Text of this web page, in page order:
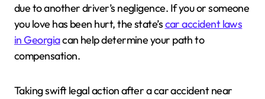
due to another driver’s negligence. If you or someone
you love has been hurt, the state’scar accident laws
in Georgiacan help determine your path to
compensation.
Taking swift legal action after a car accident near